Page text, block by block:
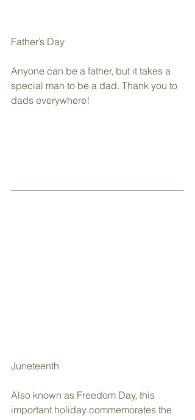
Father’s Day
Anyone can be a father, but it takes a
special man to be a dad. Thank you to
dads everywhere!
Juneteenth
Also known as Freedom Day, this
important holiday commemorates the